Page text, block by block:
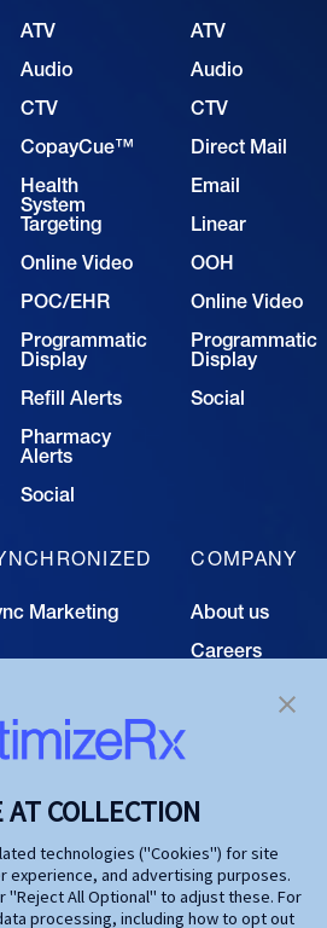
ATV
Audio
CTV
CopayCue™
Health
System
Targeting
Online Video
POC/EHR
Programmatic
Display
Refill Alerts
Pharmacy
Alerts
Social
ATV
Audio
CTV
Direct Mail
Email
Linear
OOH
Online Video
Programmatic
Display
Social
Marketing
Technology
Science
COMPANY
About us
Careers
AT COLLECTION
technologies ("Cookies") for site
experience, and advertising purposes.
"Reject All Optional" to adjust these. For
processing, including how to opt out